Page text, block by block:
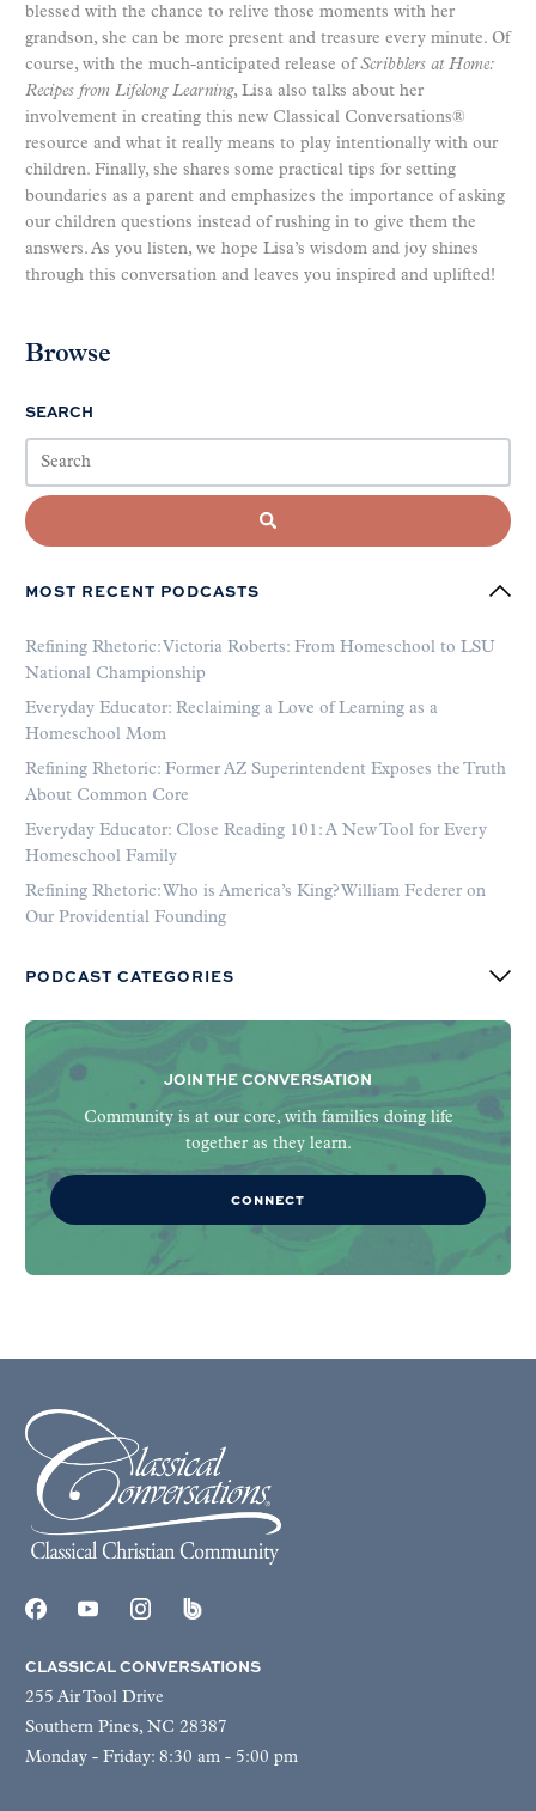
blessed with the chance to relive those moments with her
grandson, she can be more present and treasure every minute. Of
course, with the much-anticipated release ofScribblers at Home:
Recipes from Lifelong Learning, Lisa also talks about her
involvement in creating this new Classical Conversations®
resource and what it really means to play intentionally with our
children. Finally, she shares some practical tips for setting
boundaries as a parent and emphasizes the importance of asking
our children questions instead of rushing in to give them the
answers. As you listen, we hope Lisa’s wisdom and joy shines
through this conversation and leaves you inspired and uplifted!
Browse
SEARCH
MOST RECENT PODCASTS
Refining Rhetoric: Victoria Roberts: From Homeschool to LSU
National Championship
Everyday Educator: Reclaiming a Love of Learning as a
Homeschool Mom
Refining Rhetoric: Former AZ Superintendent Exposes the Truth
About Common Core
Everyday Educator: Close Reading 101: A New Tool for Every
Homeschool Family
Refining Rhetoric: Who is America’s King? William Federer on
Our Providential Founding
PODCAST CATEGORIES
JOIN THE CONVERSATION
Community is at our core, with families doing life
together as they learn.
CONNECT
CLASSICAL CONVERSATIONS
255 Air Tool Drive
Southern Pines, NC 28387
Monday - Friday: 8:30 am - 5:00 pm